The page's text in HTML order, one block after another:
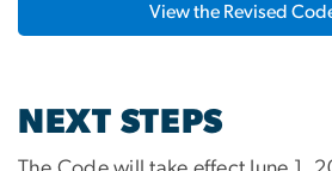
View the Revised
NEXT STEPS